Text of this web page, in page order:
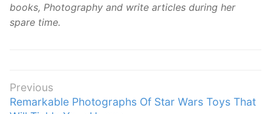
books, Photography and write articles during her
spare time.
Post
navigation
Previous
Previous
Remarkable Photographs Of Star Wars Toys That